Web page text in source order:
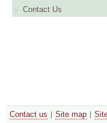
Contact Us
Contact us Site map